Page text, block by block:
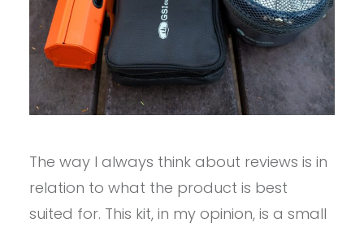
The way I always think about reviews is in
relation to what the product is best
suited for. This kit, in my opinion, is a small